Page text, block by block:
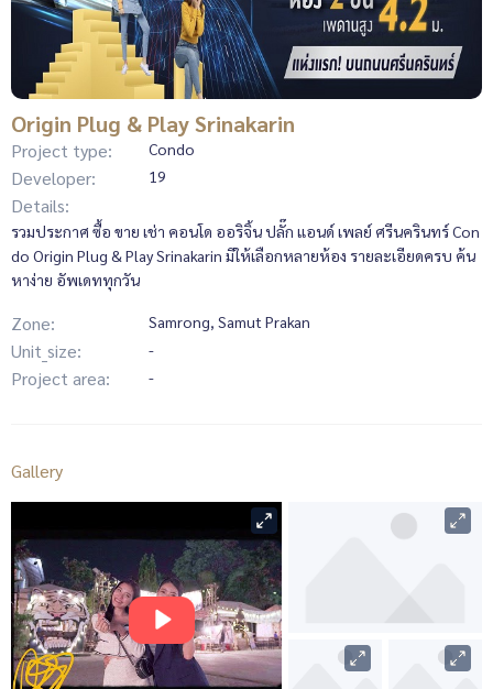
Origin Plug & Play Srinakarin
Project type: Condo
Developer: 19
Details:
รวมประกาศ ซื้อ ขาย เช่า คอนโด ออริจิ้น ปลั๊ก แอนด์ เพลย์ ศรีนครินทร์ Con
do Origin Plug & Play Srinakarin มีให้เลือกหลายห้อง รายละเอียดครบ ค้น
หาง่าย อัพเดททุกวัน
Zone: Samrong, Samut Prakan
Unit_size: -
Project area: -
Gallery